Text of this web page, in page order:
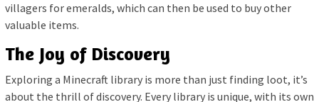
villagers for emeralds, which can then be used to buy other
valuable items.
The Joy of Discovery
Exploring a Minecraft library is more than just finding loot, it’s
about the thrill of discovery. Every library is unique, with its own